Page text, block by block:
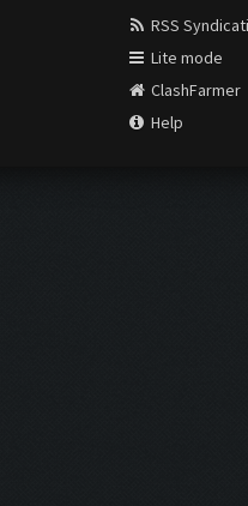
RSS
Lite mode
ClashFarmer
Help